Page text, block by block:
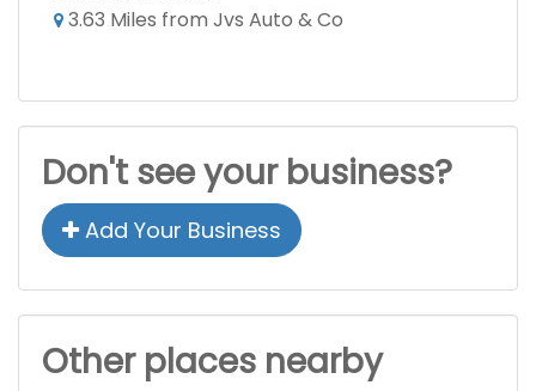
3.63 Miles from Jvs Auto & Co
Don't see your business?
Add Your Business
Other places nearby